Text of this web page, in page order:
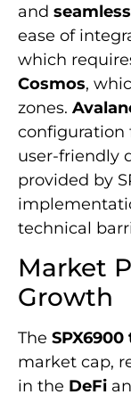
and
ease of
which
Cosmos,
zones.
configuration
user-friendly
provided by
technical
Market
Growth
The
market cap,
in the DeFi